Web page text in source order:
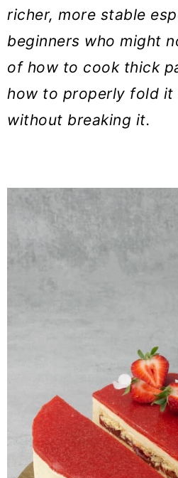
richer, more stable
beginners who might
of how to cook thick
how to properly fold it
without breaking it.